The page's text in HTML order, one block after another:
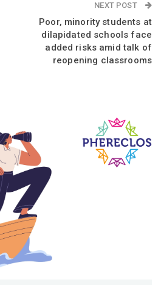
NEXT POST
Poor, minority students at
dilapidated schools face
added risks amid talk of
reopening classrooms